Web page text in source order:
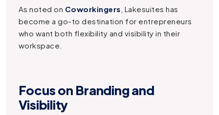
As noted on Coworkingers , Lakesuites has
become a go-to destination for entrepreneurs
who want both flexibility and visibility in their
workspace.
Focus on Branding and
Visibility